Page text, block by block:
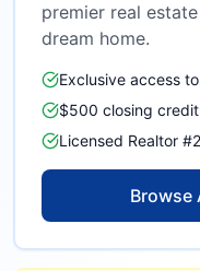
premier real
dream home.
Exclusive access
$500 closing
Licensed Realtor
Browse